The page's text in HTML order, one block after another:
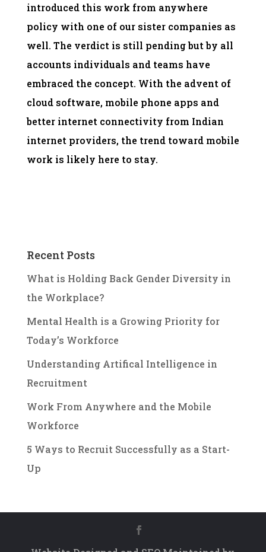
introduced this work from anywhere
policy with one of our sister companies as
well. The verdict is still pending but by all
accounts individuals and teams have
embraced the concept. With the advent of
cloud software, mobile phone apps and
better internet connectivity from Indian
internet providers, the trend toward mobile
work is likely here to stay.
Recent Posts
What is Holding Back Gender Diversity in
the Workplace?
Mental Health is a Growing Priority for
Today’s Workforce
Understanding Artifical Intelligence in
Recruitment
Work From Anywhere and the Mobile
Workforce
5 Ways to Recruit Successfully as a Start-
Up